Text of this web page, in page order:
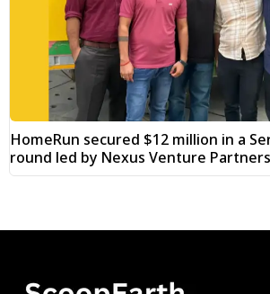
HomeRun secured $12 million in a
round led by Nexus Venture Partners